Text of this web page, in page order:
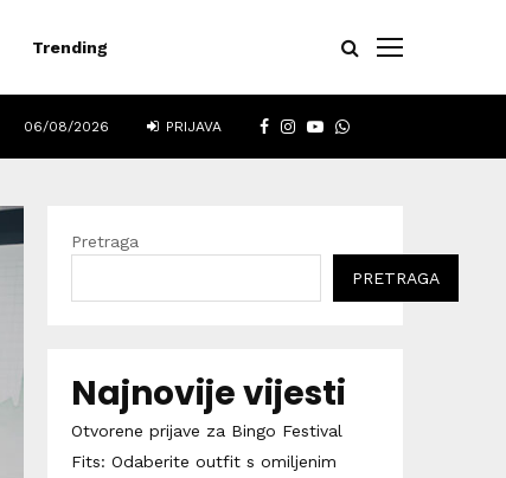
Trending
FACEBOOK
INSTAGRAM
YOUTUBE
WHATSAPP
06/08/2026 PRIJAVA
Pretraga
PRETRAGA
Najnovije vijesti
Otvorene prijave za Bingo Festival
Fits: Odaberite outfit s omiljenim